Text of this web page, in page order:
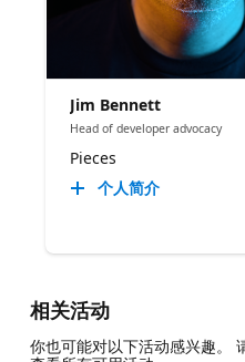
Jim Bennett
Head of developer advocacy
Pieces
个人简介
相关活动
你也可能对以下活动感兴趣。